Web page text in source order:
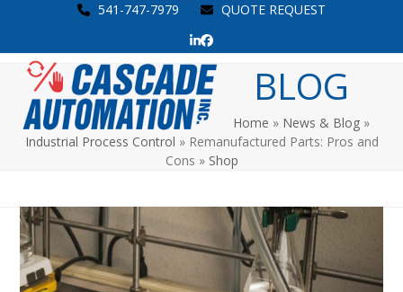
content
541-747-7979 QUOTE REQUEST
LinkedIn
Facebook
Open
mobile
menu
Close
mobile
menu
BLOG
Home » News & Blog »
Industrial Process Control » Remanufactured Parts: Pros and
Cons » Shop